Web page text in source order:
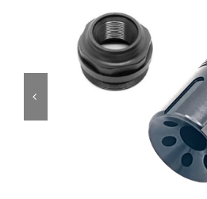
Brands
Aim7